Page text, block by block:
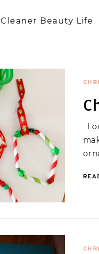
Cleaner Beauty Life